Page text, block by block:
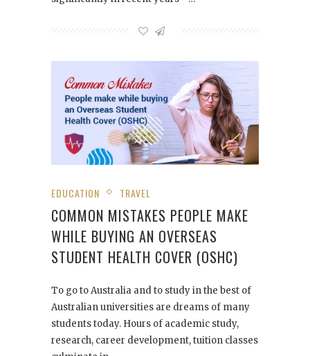
EDUCATION TRAVEL
COMMON MISTAKES PEOPLE MAKE
WHILE BUYING AN OVERSEAS
STUDENT HEALTH COVER (OSHC)
To go to Australia and to study in the best of
Australian universities are dreams of many
students today. Hours of academic study,
research, career development, tuition classes